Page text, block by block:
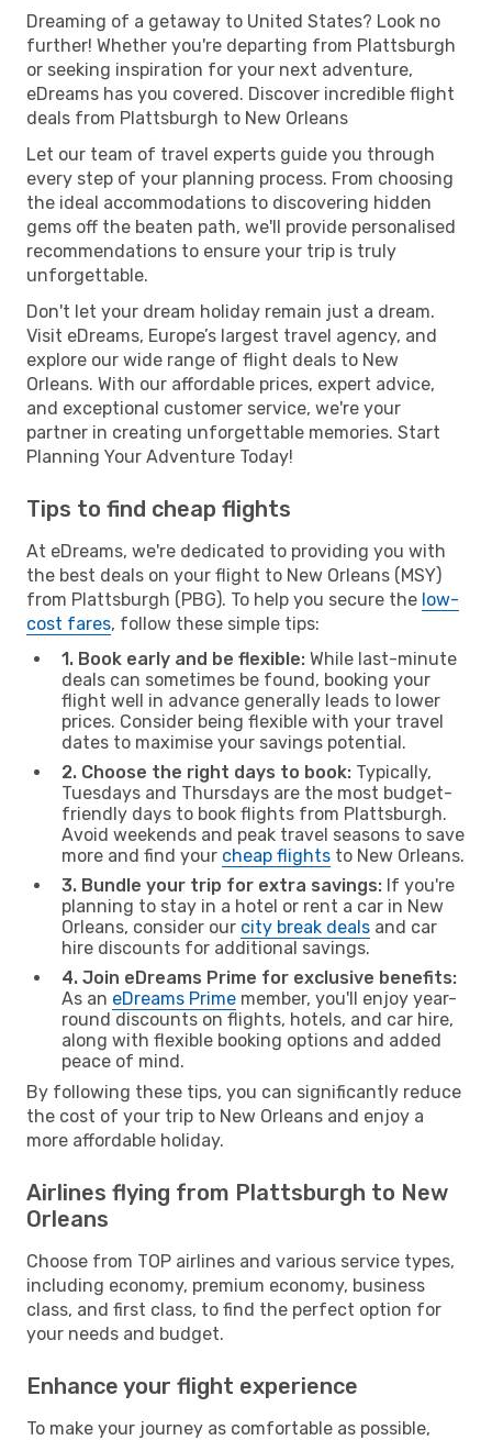
Dreaming of a getaway to United States? Look no
further! Whether you're departing from Plattsburgh
or seeking inspiration for your next adventure,
eDreams has you covered. Discover incredible flight
deals from Plattsburgh to New Orleans
Let our team of travel experts guide you through
every step of your planning process. From choosing
the ideal accommodations to discovering hidden
gems off the beaten path, we'll provide personalised
recommendations to ensure your trip is truly
unforgettable.
Don't let your dream holiday remain just a dream.
Visit eDreams, Europe’s largest travel agency, and
explore our wide range of flight deals to New
Orleans. With our affordable prices, expert advice,
and exceptional customer service, we're your
partner in creating unforgettable memories. Start
Planning Your Adventure Today!
Tips to find cheap flights
At eDreams, we're dedicated to providing you with
the best deals on your flight to New Orleans (MSY)
from Plattsburgh (PBG). To help you secure the low-
cost fares, follow these simple tips:
1. Book early and be flexible: While last-minute
deals can sometimes be found, booking your
flight well in advance generally leads to lower
prices. Consider being flexible with your travel
dates to maximise your savings potential.
2. Choose the right days to book: Typically,
Tuesdays and Thursdays are the most budget-
friendly days to book flights from Plattsburgh.
Avoid weekends and peak travel seasons to save
more and find your cheap flights to New Orleans.
3. Bundle your trip for extra savings: If you're
planning to stay in a hotel or rent a car in New
Orleans, consider our city break deals and car
hire discounts for additional savings.
4. Join eDreams Prime for exclusive benefits:
As an eDreams Prime member, you'll enjoy year-
round discounts on flights, hotels, and car hire,
along with flexible booking options and added
peace of mind.
By following these tips, you can significantly reduce
the cost of your trip to New Orleans and enjoy a
more affordable holiday.
Airlines flying from Plattsburgh to New
Orleans
Choose from TOP airlines and various service types,
including economy, premium economy, business
class, and first class, to find the perfect option for
your needs and budget.
Enhance your flight experience
To make your journey as comfortable as possible,